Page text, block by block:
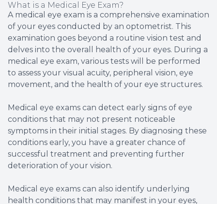
What is a Medical Eye Exam?
A medical eye exam is a comprehensive examination
of your eyes conducted by an optometrist. This
examination goes beyond a routine vision test and
delves into the overall health of your eyes. During a
medical eye exam, various tests will be performed
to assess your visual acuity, peripheral vision, eye
movement, and the health of your eye structures.
Medical eye exams can detect early signs of eye
conditions that may not present noticeable
symptoms in their initial stages. By diagnosing these
conditions early, you have a greater chance of
successful treatment and preventing further
deterioration of your vision.
Medical eye exams can also identify underlying
health conditions that may manifest in your eyes,